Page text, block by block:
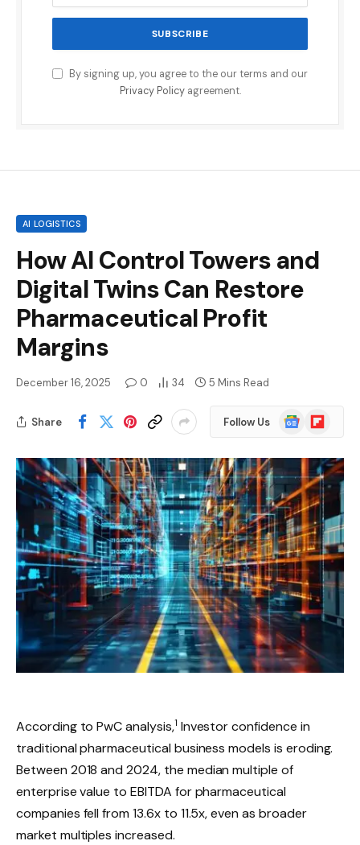
By signing up, you agree to the our terms and our
Privacy Policyagreement.
AI LOGISTICS
How AI Control Towers and
Digital Twins Can Restore
Pharmaceutical Profit
Margins
December 16, 2025 0 34 5 Mins Read
Share Follow Us
GoogleFlipboard
According to PwC analysis,1 Investor confidence in
traditional pharmaceutical business models is eroding.
Between 2018 and 2024, the median multiple of
enterprise value to EBITDA for pharmaceutical
companies fell from 13.6x to 11.5x, even as broader
market multiples increased.